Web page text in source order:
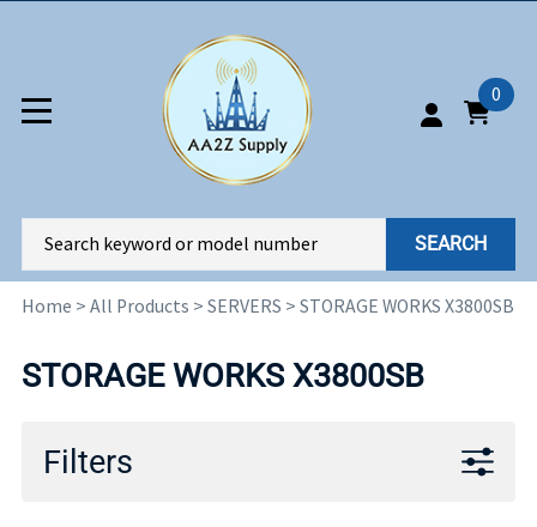
0
SEARCH
Home > All Products > SERVERS > STORAGE WORKS X3800SB
STORAGE WORKS X3800SB
Filters